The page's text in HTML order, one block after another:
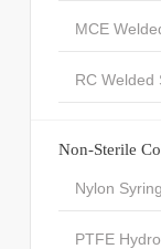
MCE
RC Welded
Non-Sterile
Nylon
PTFE